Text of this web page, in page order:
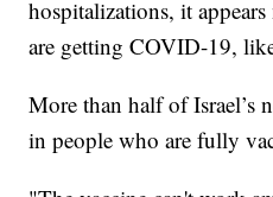
hospitalizations, it
are getting COVID-19,
More than half of Israel’s
in people who are fully